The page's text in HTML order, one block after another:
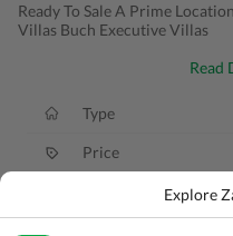
Ready To Sale A Prime
Villas Buch Executive Villas
Read
Type
Price
Explore